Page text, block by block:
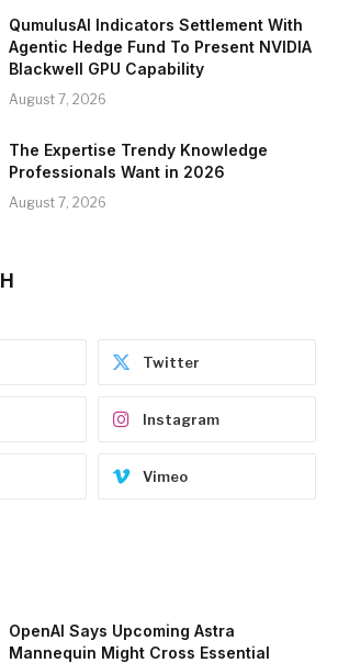
QumulusAI Indicators Settlement With
Agentic Hedge Fund To Present NVIDIA
Blackwell GPU Capability
August 7, 2026
The Expertise Trendy Knowledge
Professionals Want in 2026
August 7, 2026
Twitter
Instagram
Vimeo
OpenAI Says Upcoming Astra
Mannequin Might Cross Essential